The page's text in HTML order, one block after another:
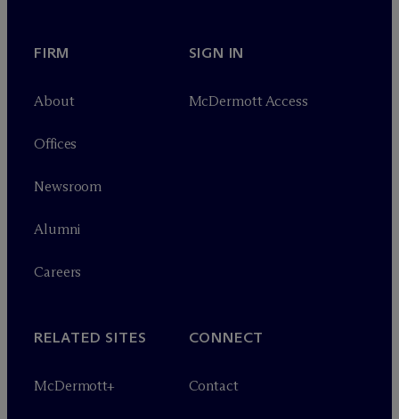
FIRM
About
Offices
Newsroom
Alumni
Careers
SIGN IN
McDermott Access
RELATED SITES
McDermott+
CONNECT
Contact